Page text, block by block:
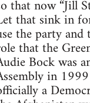
that now “Jill
that sink in
the party
that the
Bock was
in
a